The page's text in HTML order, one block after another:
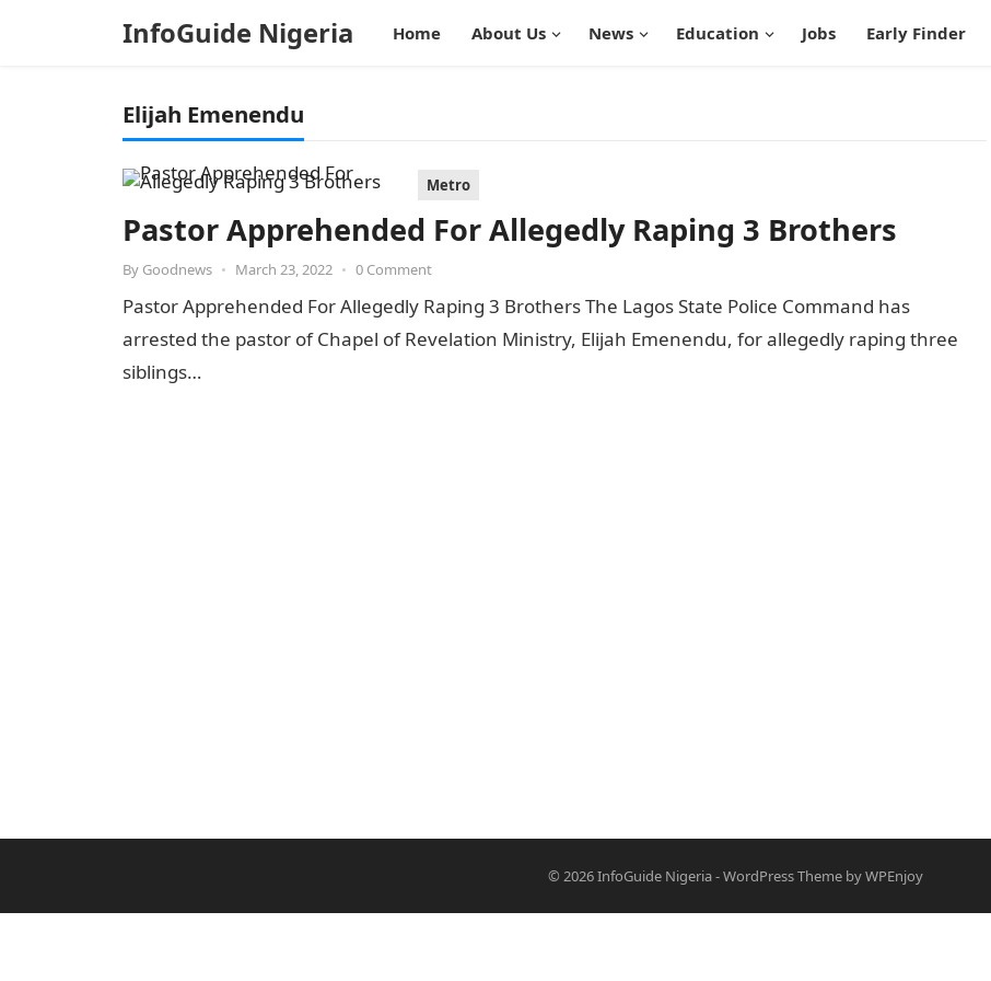
InfoGuide Nigeria Home About Us News Education Jobs Early Finder
Elijah Emenendu
Metro
Pastor Apprehended For Allegedly Raping 3 Brothers
By Goodnews • March 23, 2022 • 0 Comment
Pastor Apprehended For Allegedly Raping 3 Brothers The Lagos State Police Command has
arrested the pastor of Chapel of Revelation Ministry, Elijah Emenendu, for allegedly raping three
siblings…
© 2026InfoGuide Nigeria-WordPress ThemebyWPEnjoy